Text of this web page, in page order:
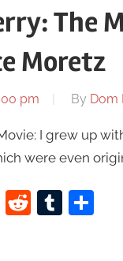
The
Moretz
pm By Dom
I grew up
were even
Reddit